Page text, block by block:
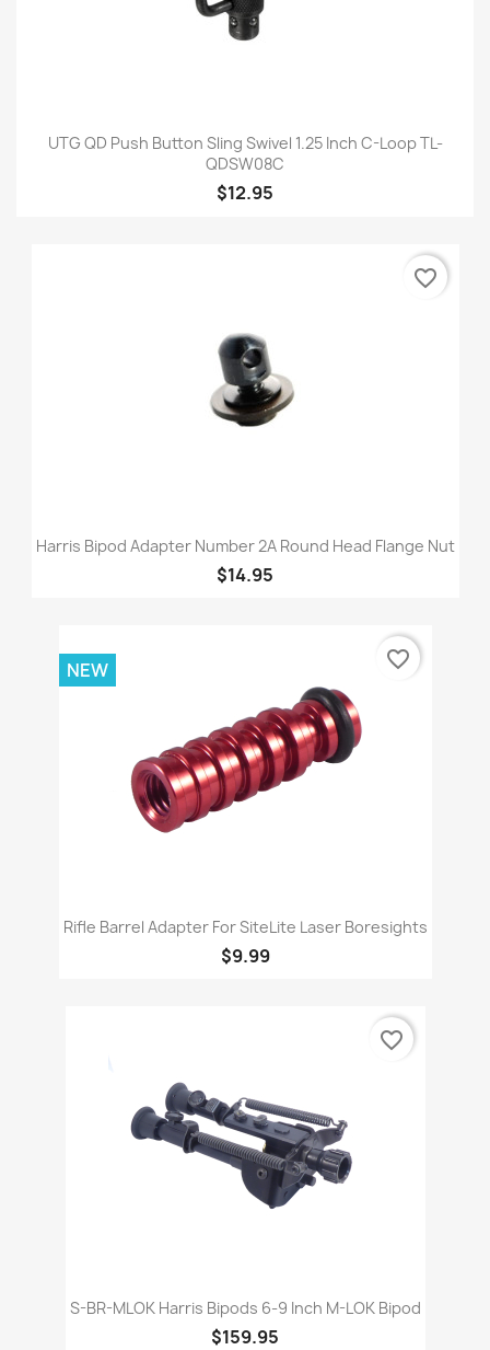
UTG QD Push Button Sling Swivel 1.25 Inch C-Loop TL-
QDSW08C
$12.95
Harris Bipod Adapter Number 2A Round Head Flange Nut
$14.95
favorite_border
Rifle Barrel Adapter For SiteLite Laser Boresights
$9.99
NEW favorite_border
S-BR-MLOK Harris Bipods 6-9 Inch M-LOK Bipod
$159.95
favorite_border